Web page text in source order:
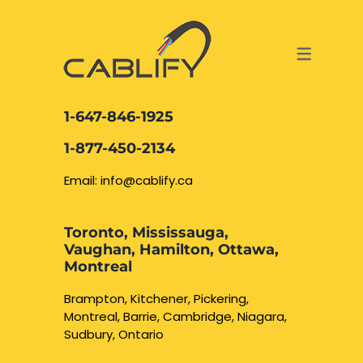
DATA CABLING AND FIBER
NETWORK CABLING OAKVILLE
BURLINGTON
WATERLOO CAMBRIDGE
ACCESS & SECURITY SOLUTIONS
Security Camera
CCTV Installation
1-647-846-1925
1-877-450-2134
Email: info@cablify.ca
Toronto, Mississauga,
Vaughan, Hamilton, Ottawa,
Montreal
Brampton, Kitchener, Pickering,
Montreal, Barrie, Cambridge, Niagara,
Sudbury, Ontario